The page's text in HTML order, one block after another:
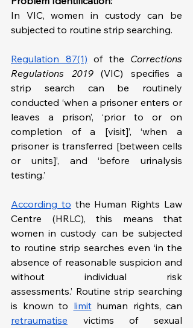
In VIC, women in custody can be
subjected to routine strip searching.
Regulation 87(1) of the Corrections
Regulations 2019 (VIC) specifies a
strip search can be routinely
conducted ‘when a prisoner enters or
leaves a prison’, ‘prior to or on
completion of a [visit]’, ‘when a
prisoner is transferred [between cells
or units]’, and ‘before urinalysis
testing.’
According to the Human Rights Law
Centre (HRLC), this means that
women in custody can be subjected
to routine strip searches even ‘in the
absence of reasonable suspicion and
without individual risk
assessments.’ Routine strip searching
is known to limit
retraumatise victims of sexual